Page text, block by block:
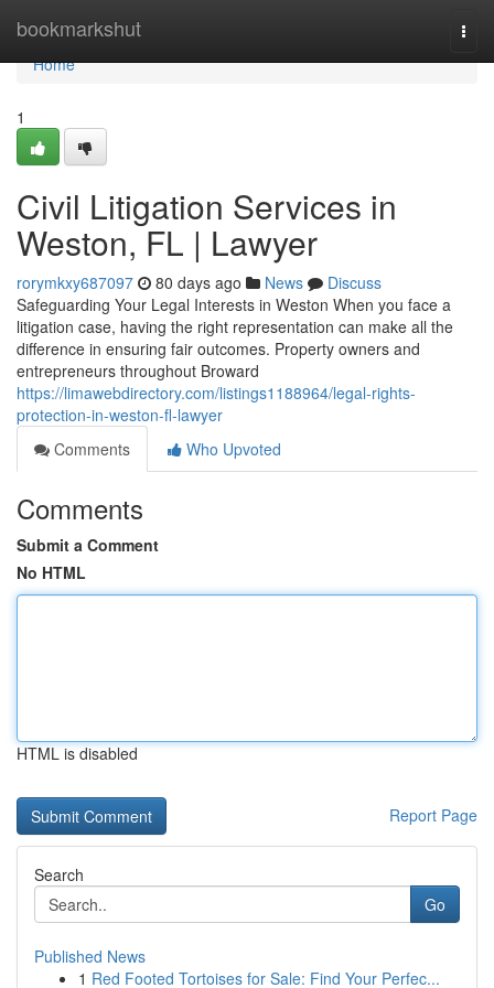
bookmarkshut
Home
Home
1
Civil Litigation Services in
Weston, FL | Lawyer
rorymkxy687097 80 days ago News
Discuss
Safeguarding Your Legal Interests in Weston When you face a
litigation case, having the right representation can make all the
difference in ensuring fair outcomes. Property owners and
entrepreneurs throughout Broward
https://limawebdirectory.com/listings1188964/legal-rights-
protection-in-weston-fl-lawyer
Comments
Who Upvoted
Comments
Submit a Comment
No HTML
HTML is disabled
Report Page
Search
Go
Published News
1 Red Footed Tortoises for Sale: Find Your Perfec...